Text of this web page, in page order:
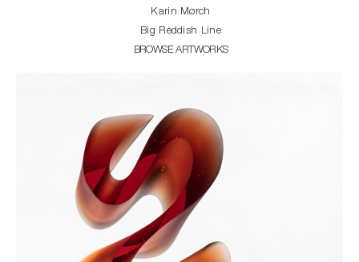
Karin Mørch
Big Reddish Line
BROWSE ARTWORKS